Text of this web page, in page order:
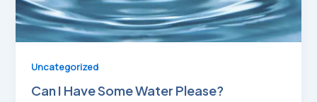
Uncategorized
Can I Have Some Water Please?